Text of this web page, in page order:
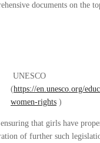
documents on
UNESCO
(https://en.unesco.org/
women-rights )
that girls have
of further such